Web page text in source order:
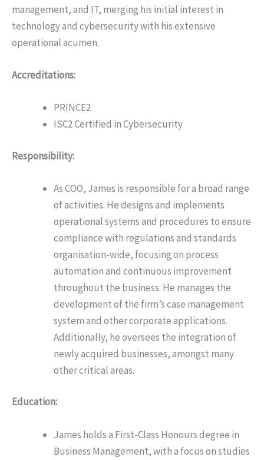
management, and IT, merging his initial interest in
technology and cybersecurity with his extensive
operational acumen.
Accreditations:
PRINCE2
ISC2 Certified in Cybersecurity
Responsibility:
As COO, James is responsible for a broad range
of activities. He designs and implements
operational systems and procedures to ensure
compliance with regulations and standards
organisation-wide, focusing on process
automation and continuous improvement
throughout the business. He manages the
development of the firm’s case management
system and other corporate applications.
Additionally, he oversees the integration of
newly acquired businesses, amongst many
other critical areas.
Education:
James holds a First-Class Honours degree in
Business Management, with a focus on studies